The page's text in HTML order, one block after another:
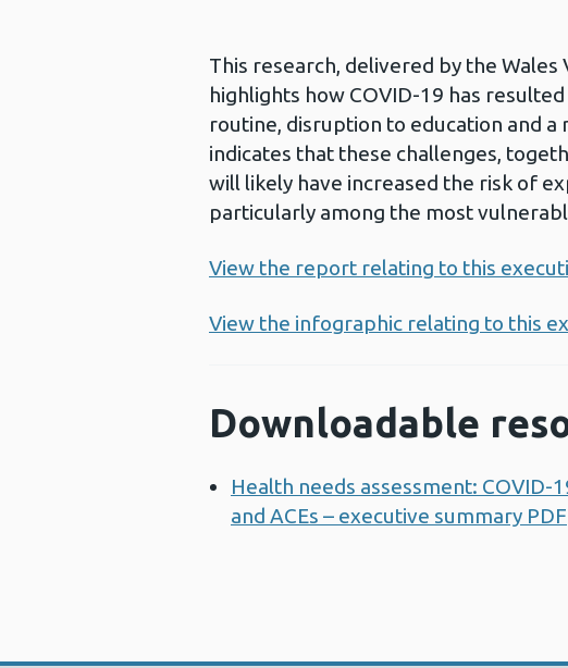
This research, delivered by the
highlights how COVID-19 has
routine, disruption to education and a
indicates that these challenges,
will likely have increased the risk of
particularly among the most
View the report relating to this
View the infographic relating to this
Downloadable
Health needs assessment: COVID-
and ACEs – executive summary PDF